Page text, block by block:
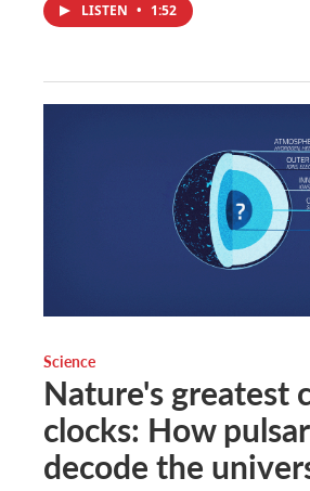
LISTEN • 1:52
Science
Nature's greatest
clocks: How
decode the